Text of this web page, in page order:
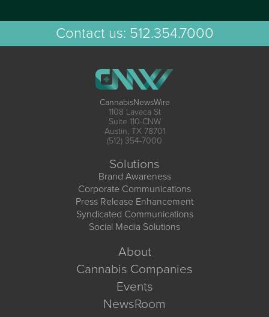
Contact us: 512.354.7000
CannabisNewsWire
1108 Lavaca St
Suite 110-CNW
Austin, TX 78701
(512) 354-7000
Solutions
Brand Awareness
Corporate Communications
Press Release Enhancement
Syndicated Communications
Social Media Solutions
About
Cannabis Companies
Events
NewsRoom